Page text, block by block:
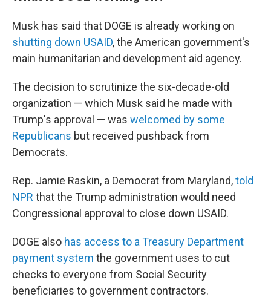
Musk has said that DOGE is already working on
shutting down USAID, the American government's
main humanitarian and development aid agency.
The decision to scrutinize the six-decade-old
organization — which Musk said he made with
Trump's approval — was welcomed by some
Republicans but received pushback from
Democrats.
Rep. Jamie Raskin, a Democrat from Maryland,told
NPR that the Trump administration would need
Congressional approval to close down USAID.
DOGE also has access to a Treasury Department
payment system the government uses to cut
checks to everyone from Social Security
beneficiaries to government contractors.